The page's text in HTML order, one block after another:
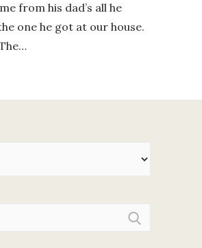
from his dad’s all he
one he got at our house.